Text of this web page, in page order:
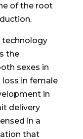
of the root
technology
the
sexes in
in female
in
delivery
in a
that